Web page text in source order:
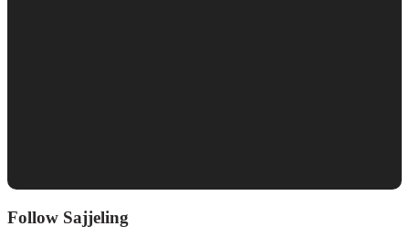
Follow Sajjeling